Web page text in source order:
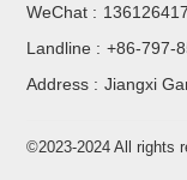
WeChat :
Landline : +86-797-
Address : Jiangxi
©2023-2024 All rights